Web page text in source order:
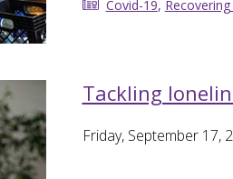
Covid-19,
Tackling
Friday, September 17,